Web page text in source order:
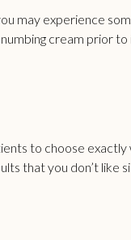
may experience
cream prior
to choose exactly
that you don’t like